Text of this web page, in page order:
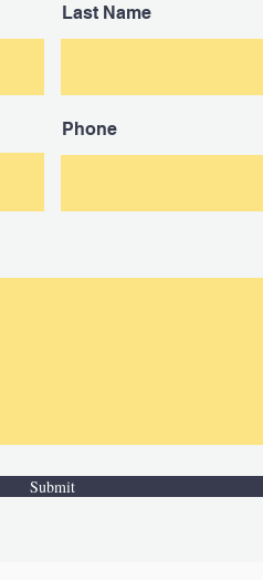
Last Name
Phone
Submit